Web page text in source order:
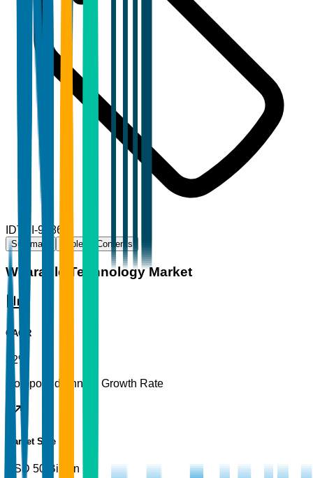
IDTBI-96861
Summary Table of Contents
Wearable Technology Market
CAGR
12%
Compound Annual Growth Rate
Market Size
USD 50 Billion